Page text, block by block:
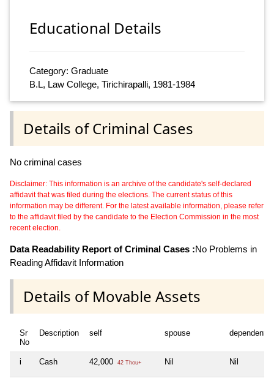
Educational Details
Category: Graduate
B.L, Law College, Tirichirapalli, 1981-1984
Details of Criminal Cases
No criminal cases
Disclaimer: This information is an archive of the candidate's self-declared
affidavit that was filed during the elections. The current status of this
information may be different. For the latest available information, please refer
to the affidavit filed by the candidate to the Election Commission in the most
recent election.
Data Readability Report of Criminal Cases :No Problems in
Reading Affidavit Information
Details of Movable Assets
Sr
No
Description self spouse dependent1
i Cash 42,000 42 Thou+ Nil Nil